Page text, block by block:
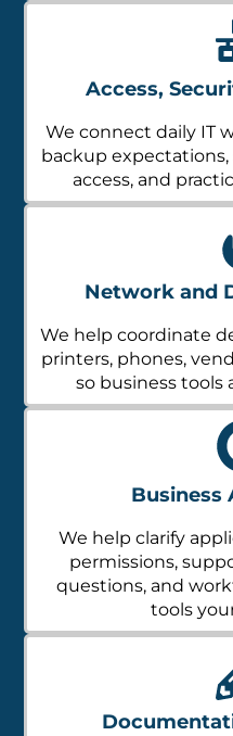
Access,
We connect daily IT
backup
access, and
Network and
We help coordinate
printers, phones,
so business tools
Business
We help clarify
permissions,
questions, and
tools